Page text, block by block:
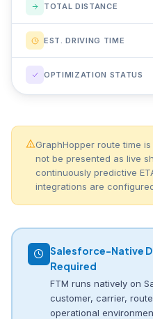
TOTAL DISTANCE
EST. DRIVING TIME
OPTIMIZATION STATUS
GraphHopper route time
not be presented as live
continuously predictive
integrations are
Salesforce-Native
Required
FTM runs natively on
customer, carrier,
operational